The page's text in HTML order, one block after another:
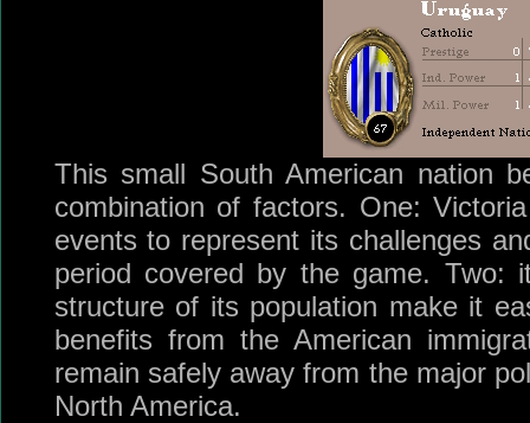
This small South American nation
combination of factors. One:
events to represent its challenges
period covered by the game. Two:
structure of its population make it
benefits from the American
remain safely away from the major
North America.